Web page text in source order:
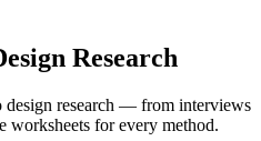
Research
design research — from interviews
worksheets for every method.